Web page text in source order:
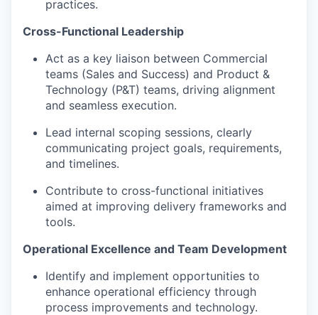
practices.
Cross-Functional Leadership
Act as a key liaison between Commercial
teams (Sales and Success) and Product &
Technology (P&T) teams, driving alignment
and seamless execution.
Lead internal scoping sessions, clearly
communicating project goals, requirements,
and timelines.
Contribute to cross-functional initiatives
aimed at improving delivery frameworks and
tools.
Operational Excellence and Team Development
Identify and implement opportunities to
enhance operational efficiency through
process improvements and technology.